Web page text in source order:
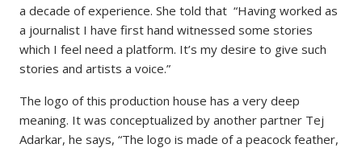
a decade of experience. She told that “Having worked as
a journalist I have first hand witnessed some stories
which I feel need a platform. It’s my desire to give such
stories and artists a voice.”
The logo of this production house has a very deep
meaning. It was conceptualized by another partner Tej
Adarkar, he says, “The logo is made of a peacock feather,